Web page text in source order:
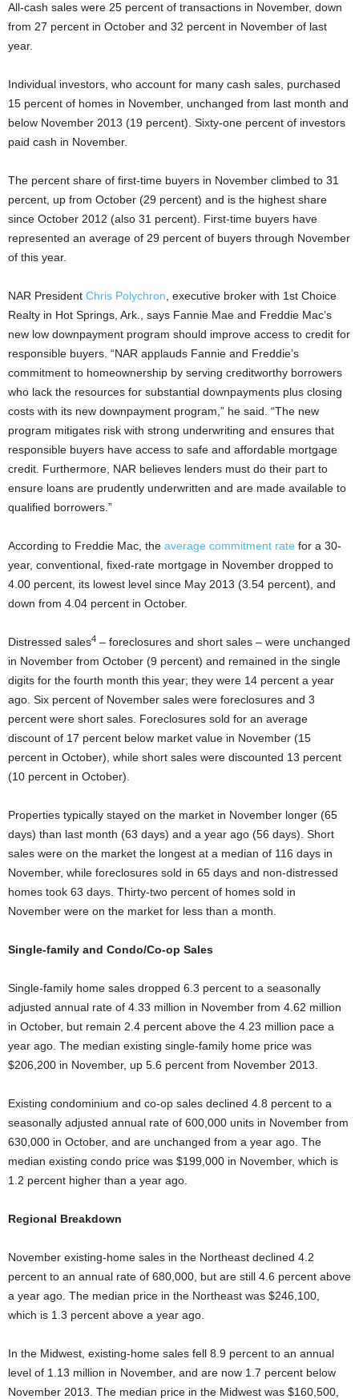
All-cash sales were 25 percent of transactions in November, down
from 27 percent in October and 32 percent in November of last
year.
Individual investors, who account for many cash sales, purchased
15 percent of homes in November, unchanged from last month and
below November 2013 (19 percent). Sixty-one percent of investors
paid cash in November.
The percent share of first-time buyers in November climbed to 31
percent, up from October (29 percent) and is the highest share
since October 2012 (also 31 percent). First-time buyers have
represented an average of 29 percent of buyers through November
of this year.
NAR President Chris Polychron , executive broker with 1st Choice
Realty in Hot Springs, Ark., says Fannie Mae and Freddie Mac’s
new low downpayment program should improve access to credit for
responsible buyers. “NAR applauds Fannie and Freddie’s
commitment to homeownership by serving creditworthy borrowers
who lack the resources for substantial downpayments plus closing
costs with its new downpayment program,” he said. “The new
program mitigates risk with strong underwriting and ensures that
responsible buyers have access to safe and affordable mortgage
credit. Furthermore, NAR believes lenders must do their part to
ensure loans are prudently underwritten and are made available to
qualified borrowers.”
According to Freddie Mac, the average commitment rate for a 30-
year, conventional, fixed-rate mortgage in November dropped to
4.00 percent, its lowest level since May 2013 (3.54 percent), and
down from 4.04 percent in October.
Distressed sales4 – foreclosures and short sales – were unchanged
in November from October (9 percent) and remained in the single
digits for the fourth month this year; they were 14 percent a year
ago. Six percent of November sales were foreclosures and 3
percent were short sales. Foreclosures sold for an average
discount of 17 percent below market value in November (15
percent in October), while short sales were discounted 13 percent
(10 percent in October).
Properties typically stayed on the market in November longer (65
days) than last month (63 days) and a year ago (56 days). Short
sales were on the market the longest at a median of 116 days in
November, while foreclosures sold in 65 days and non-distressed
homes took 63 days. Thirty-two percent of homes sold in
November were on the market for less than a month.
Single-family and Condo/Co-op Sales
Single-family home sales dropped 6.3 percent to a seasonally
adjusted annual rate of 4.33 million in November from 4.62 million
in October, but remain 2.4 percent above the 4.23 million pace a
year ago. The median existing single-family home price was
$206,200 in November, up 5.6 percent from November 2013.
Existing condominium and co-op sales declined 4.8 percent to a
seasonally adjusted annual rate of 600,000 units in November from
630,000 in October, and are unchanged from a year ago. The
median existing condo price was $199,000 in November, which is
1.2 percent higher than a year ago.
Regional Breakdown
November existing-home sales in the Northeast declined 4.2
percent to an annual rate of 680,000, but are still 4.6 percent above
a year ago. The median price in the Northeast was $246,100,
which is 1.3 percent above a year ago.
In the Midwest, existing-home sales fell 8.9 percent to an annual
level of 1.13 million in November, and are now 1.7 percent below
November 2013. The median price in the Midwest was $160,500,